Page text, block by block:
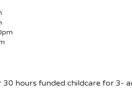
hours funded childcare for 3-